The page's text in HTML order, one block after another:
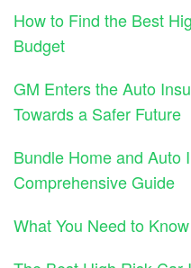
How to Find the Best
Budget
GM Enters the Auto
Towards a Safer Future
Bundle Home and Auto
Comprehensive Guide
What You Need to